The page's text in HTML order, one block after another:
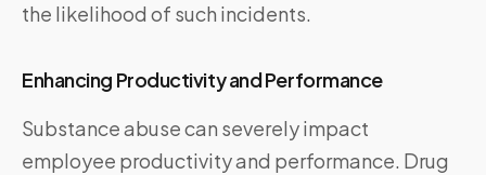
the likelihood of such incidents.
Enhancing Productivity and Performance
Substance abuse can severely impact
employee productivity and performance. Drug